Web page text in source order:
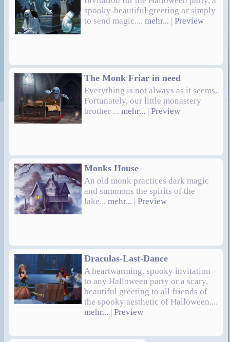
spooky-beautiful greeting or simply
to send magic.... mehr... | Preview
The Monk Friar in need
Everything is not always as it seems.
Fortunately, our little monastery
brother ... mehr... | Preview
Monks House
An old monk practices dark magic
and summons the spirits of the
lake... mehr... | Preview
Draculas-Last-Dance
A heartwarming, spooky invitation
to any Halloween party or a scary,
beautiful greeting to all friends of
the spooky aesthetic of Halloween....
mehr... | Preview